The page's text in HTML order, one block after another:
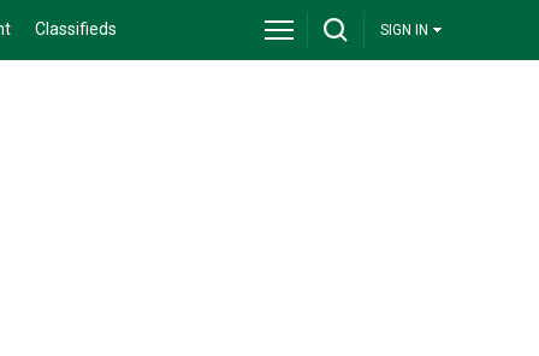
Classifieds SIGN IN